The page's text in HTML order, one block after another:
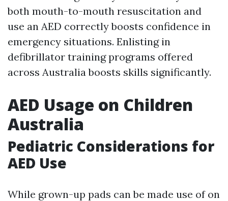
both mouth-to-mouth resuscitation and
use an AED correctly boosts confidence in
emergency situations. Enlisting in
defibrillator training programs offered
across Australia boosts skills significantly.
AED Usage on Children
Australia
Pediatric Considerations for
AED Use
While grown-up pads can be made use of on